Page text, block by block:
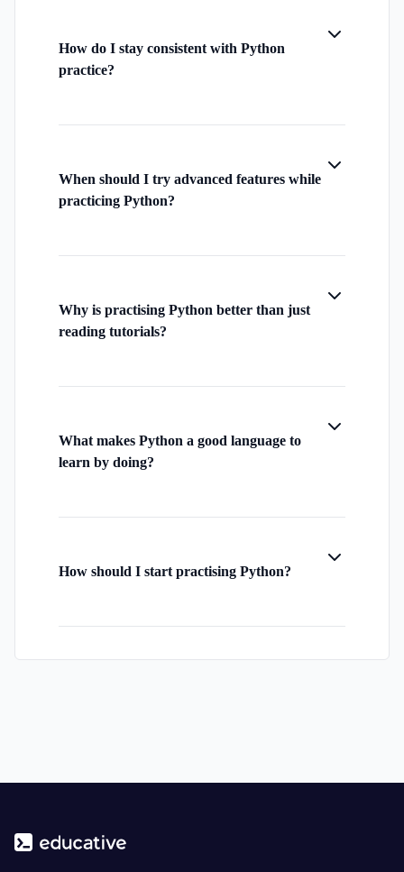
How do I stay consistent with Python
practice?
When should I try advanced features while
practicing Python?
Why is practising Python better than just
reading tutorials?
What makes Python a good language to
learn by doing?
How should I start practising Python?